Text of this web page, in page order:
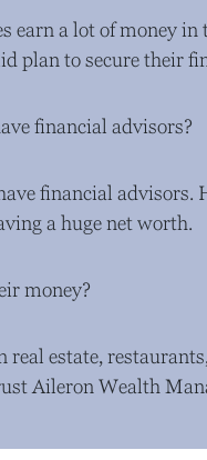
earn a lot of money
plan to secure their
financial advisors?
financial advisors.
a huge net worth.
money?
estate,
Aileron Wealth